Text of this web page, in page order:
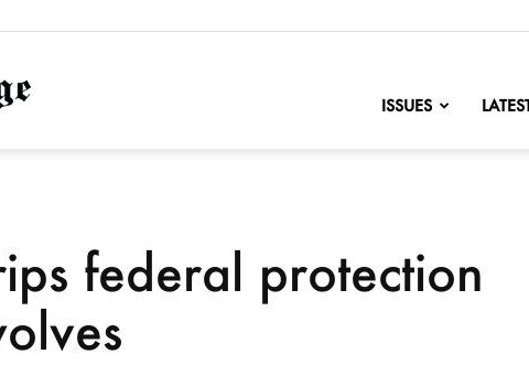
NationofChange
ISSUES
federal protection